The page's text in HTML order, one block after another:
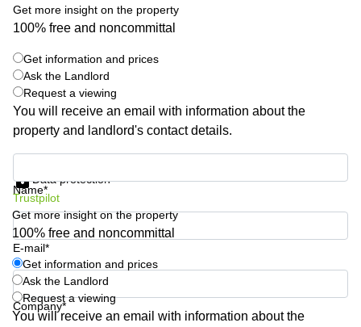
Coworkings
in New
NY
Copenhagen
City Center
Commercial
Commercial
Leases
Amsterdam
Commercial
Leases Oslo
Leases
Budapest
Switzerland
Ukraine
Frankfurt
Shanghai
Saudi
Arabia
Get more insight on the property
100% free and noncommittal
Get information and prices
Ask the Landlord
Request a viewing
You will receive an email with information about the
property and landlord's contact details.
Name*
E-mail*
Company*
Data protection
Trustpilot
Get more insight on the property
100% free and noncommittal
Get information and prices
Ask the Landlord
Request a viewing
You will receive an email with information about the